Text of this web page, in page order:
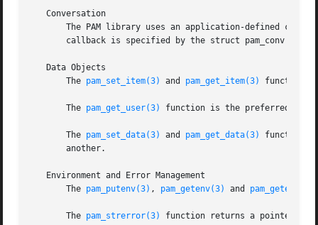
   Conversation
The PAM library uses an application-defined
callback is specified by the struct pam_conv
   Data Objects
       The
pam_set_item(3) and pam_get_item(3) functions
       The
pam_get_user(3) function is the preferred
       The
pam_set_data(3) and pam_get_data(3)
functions
       another.
   Environment and Error Management
       The
pam_putenv(3) , pam_getenv(3) and
       The
pam_strerror(3) function returns a pointer to